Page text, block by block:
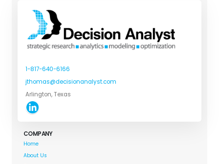
1-817-640-6166
jthomas@decisionanalyst.com
Arlington, Texas
COMPANY
Home
About Us